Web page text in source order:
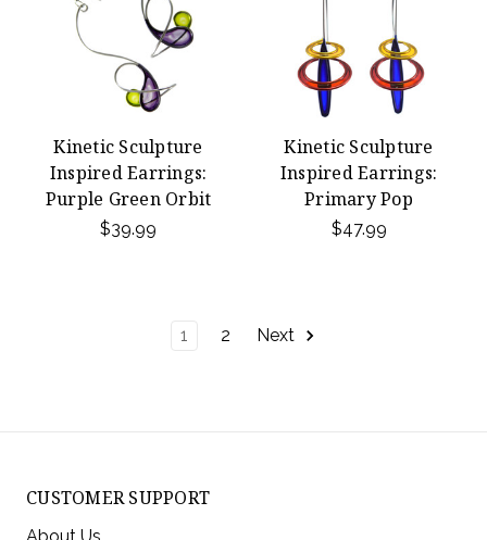
Kinetic Sculpture
Inspired Earrings:
Purple Green Orbit
$39.99
Kinetic Sculpture
Inspired Earrings:
Primary Pop
$47.99
1 2 Next
CUSTOMER SUPPORT